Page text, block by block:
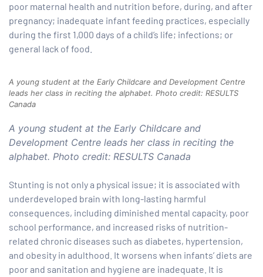
poor maternal health and nutrition before, during, and after
pregnancy; inadequate infant feeding practices, especially
during the first 1,000 days of a child’s life; infections; or
general lack of food.
A young student at the Early Childcare and Development Centre
leads her class in reciting the alphabet. Photo credit: RESULTS
Canada
A young student at the Early Childcare and
Development Centre leads her class in reciting the
alphabet. Photo credit: RESULTS Canada
Stunting is not only a physical issue; it is associated with
underdeveloped brain with long-lasting harmful
consequences, including diminished mental capacity, poor
school performance, and increased risks of nutrition-
related chronic diseases such as diabetes, hypertension,
and obesity in adulthood. It worsens when infants’ diets are
poor and sanitation and hygiene are inadequate. It is